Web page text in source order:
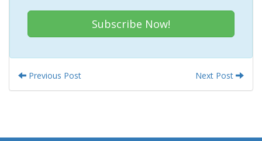
Subscribe Now!
Previous Post Next Post